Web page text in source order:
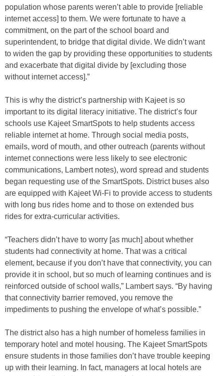
population whose parents weren’t able to provide [reliable
internet access] to them. We were fortunate to have a
commitment, on the part of the school board and
superintendent, to bridge that digital divide. We didn’t want
to widen the gap by providing these opportunities to students
and exacerbate that digital divide by [excluding those
without internet access].”
This is why the district’s partnership with Kajeet is so
important to its digital literacy initiative. The district’s four
schools use Kajeet SmartSpots to help students access
reliable internet at home. Through social media posts,
emails, word of mouth, and other outreach (parents without
internet connections were less likely to see electronic
communications, Lambert notes), word spread and students
began requesting use of the SmartSpots. District buses also
are equipped with Kajeet Wi-Fi to provide access to students
with long bus rides home and to those on extended bus
rides for extra-curricular activities.
“Teachers didn’t have to worry [as much] about whether
students had connectivity at home. That was a critical
element, because if you don’t have that connectivity, you can
provide it in school, but so much of learning continues and is
reinforced outside of school walls,” Lambert says. “By having
that connectivity barrier removed, you remove the
impediments to pushing the envelope of what’s possible.”
The district also has a high number of homeless families in
temporary hotel and motel housing. The Kajeet SmartSpots
ensure students in those families don’t have trouble keeping
up with their learning. In fact, managers at local hotels are